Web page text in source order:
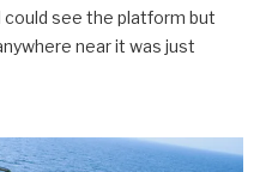
could see the platform but
near it was just